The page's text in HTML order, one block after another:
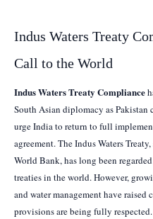
Indus Waters Treaty
Call to the World
Indus Waters Treaty Compliance
South Asian diplomacy as
urge India to return to full
agreement. The Indus Waters
World Bank, has long been
treaties in the world. However,
and water management have raised
provisions are being fully respected.